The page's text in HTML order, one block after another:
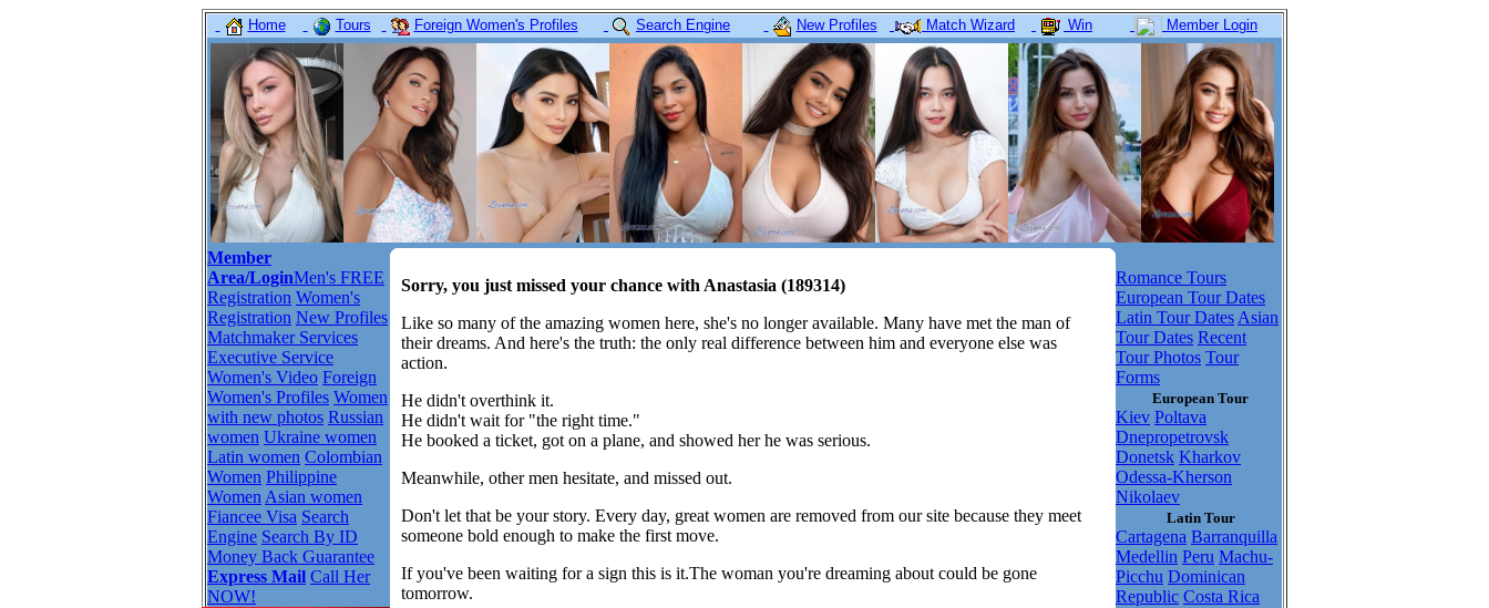
Home Tours Foreign Women's Profiles Search Engine New Profiles Match Wizard Win Member Login
Member
Area/LoginMen's FREE
Registration Women's
Registration New Profiles
Matchmaker Services
Executive Service
Women's Video Foreign
Women's Profiles Women
with new photos Russian
women Ukraine women
Latin women Colombian
Women Philippine
Women Asian women
Fiancee Visa Search
Engine Search By ID
Money Back Guarantee
Express Mail Call Her
NOW!
Sorry, you just missed your chance with Anastasia (189314)
Like so many of the amazing women here, she's no longer available. Many have met the man of
their dreams. And here's the truth: the only real difference between him and everyone else was
action.
He didn't overthink it.
He didn't wait for "the right time."
He booked a ticket, got on a plane, and showed her he was serious.
Meanwhile, other men hesitate, and missed out.
Don't let that be your story. Every day, great women are removed from our site because they meet
someone bold enough to make the first move.
If you've been waiting for a sign this is it.The woman you're dreaming about could be gone
tomorrow.
Romance Tours
European Tour Dates
Latin Tour Dates Asian
Tour Dates Recent
Tour Photos Tour
Forms
European Tour
Kiev Poltava
Dnepropetrovsk
Donetsk Kharkov
Odessa-Kherson
Nikolaev
Latin Tour
Cartagena Barranquilla
Medellin Peru Machu-
Picchu Dominican
Republic Costa Rica